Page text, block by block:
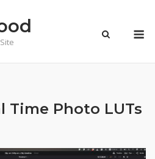
Time Photo LUTs